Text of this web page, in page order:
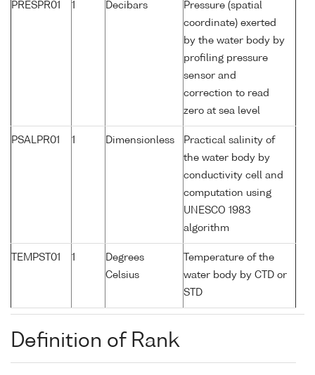
PRESPR01 1 Decibars
Pressure (spatial
coordinate) exerted
by the water body by
profiling pressure
sensor and
correction to read
zero at sea level
PSALPR01 1 Dimensionless
Practical salinity of
the water body by
conductivity cell and
computation using
UNESCO 1983
algorithm
TEMPST01 1
Degrees
Celsius
Temperature of the
water body by CTD or
STD
Definition of Rank